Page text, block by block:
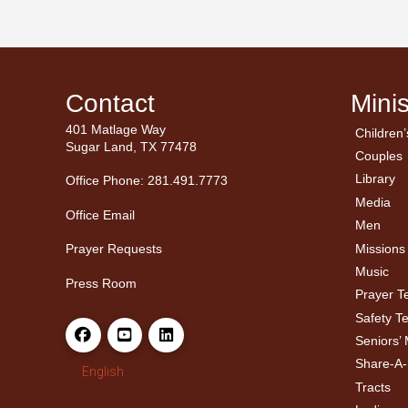
Contact
401 Matlage Way
Sugar Land, TX 77478
Office Phone: 281.491.7773
Office Email
Prayer Requests
Press Room
English
Couples
Library
Media
Men
←
Missions
Music
Prayer
Safety
Seniors’
Share-
Tracts
←